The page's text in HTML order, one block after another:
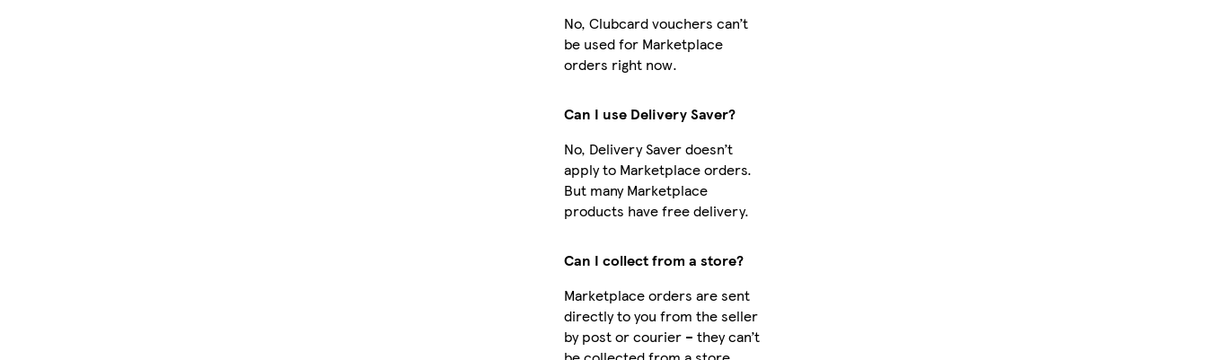
No, Clubcard vouchers can’t
be used for Marketplace
orders right now.
Can I use Delivery Saver?
No, Delivery Saver doesn’t
apply to Marketplace orders.
But many Marketplace
products have free delivery.
Can I collect from a store?
Marketplace orders are sent
directly to you from the seller
by post or courier – they can’t